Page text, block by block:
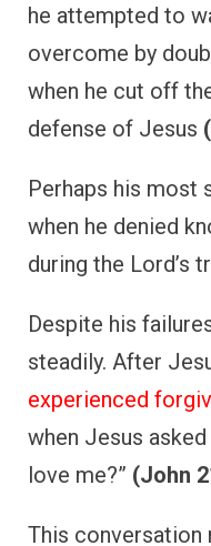
he attempted to
overcome by
when he cut off
defense of Jesus
Perhaps his most
when he denied
during the Lord’s
Despite his
steadily. After
experienced
when Jesus
love me?” (John
This conversation